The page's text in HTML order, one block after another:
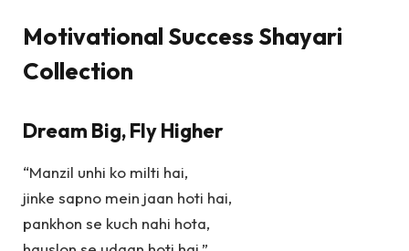
Motivational Success Shayari
Collection
Dream Big, Fly Higher
“Manzil unhi ko milti hai,
jinke sapno mein jaan hoti hai,
pankhon se kuch nahi hota,